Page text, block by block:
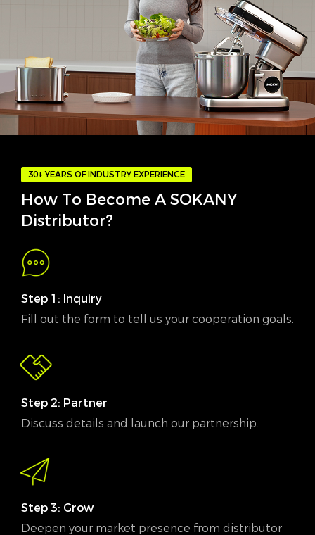
30+ YEARS OF INDUSTRY EXPERIENCE
How To Become A SOKANY
Distributor?
Step 1: Inquiry
Fill out the form to tell us your cooperation goals.
Step 2: Partner
Discuss details and launch our partnership.
Step 3: Grow
Deepen your market presence from distributor